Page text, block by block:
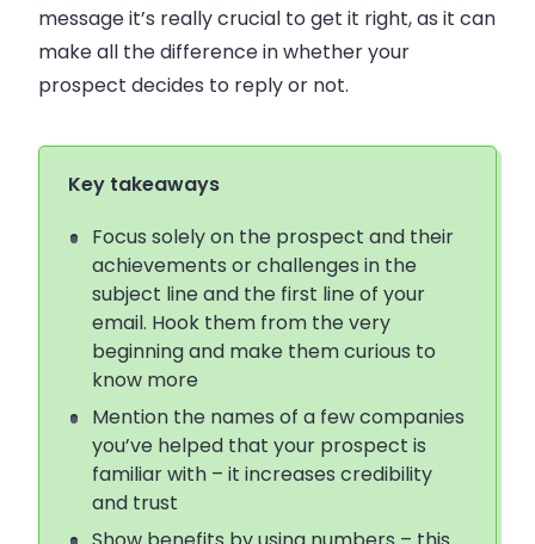
message it’s really crucial to get it right, as it can
make all the difference in whether your
prospect decides to reply or not.
Key takeaways
Focus solely on the prospect and their
achievements or challenges in the
subject line and the first line of your
email. Hook them from the very
beginning and make them curious to
know more
Mention the names of a few companies
you’ve helped that your prospect is
familiar with – it increases credibility
and trust